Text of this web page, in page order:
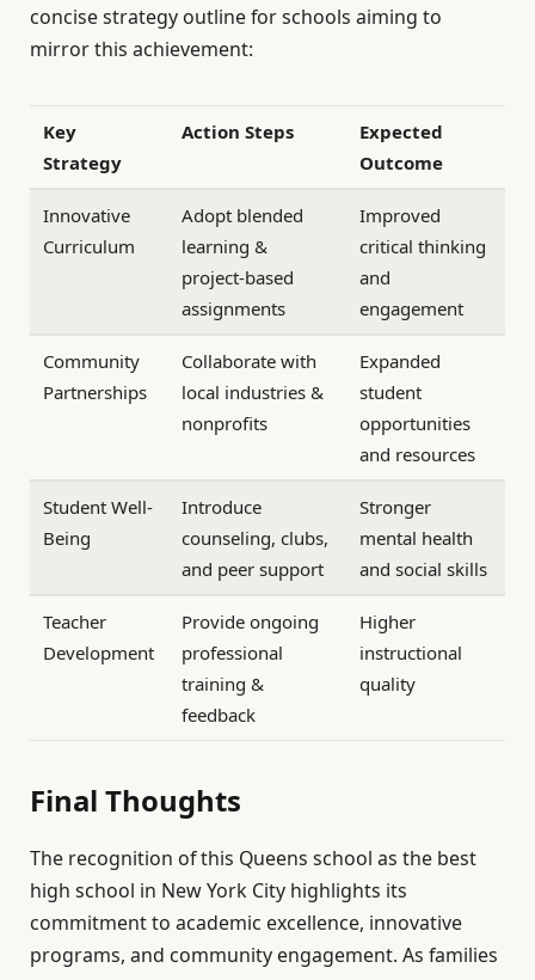
concise strategy outline for schools aiming to
mirror this achievement:
Key
Strategy
Action Steps
Expected
Outcome
Innovative
Curriculum
Adopt blended
learning &
project-based
assignments
Improved
critical thinking
and
engagement
Community
Partnerships
Collaborate with
local industries &
nonprofits
Expanded
student
opportunities
and resources
Student Well-
Being
Introduce
counseling, clubs,
and peer support
Stronger
mental health
and social skills
Teacher
Development
Provide ongoing
professional
training &
feedback
Higher
instructional
quality
Final Thoughts
The recognition of this Queens school as the best
high school in New York City highlights its
commitment to academic excellence, innovative
programs, and community engagement. As families